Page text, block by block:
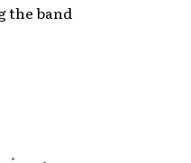
the band